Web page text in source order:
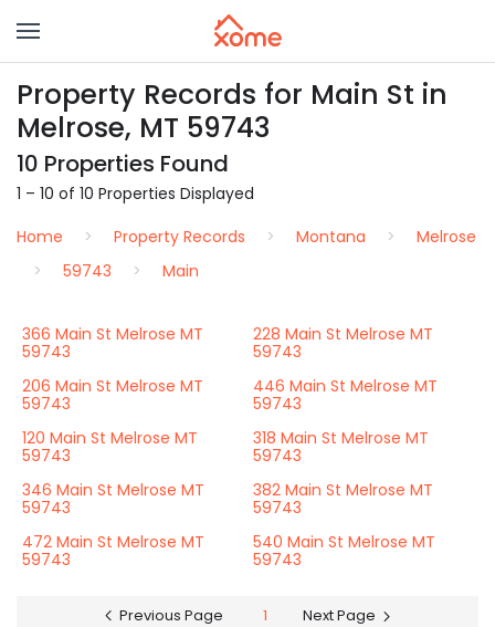
Property Records for Main St in
Melrose, MT 59743
10 Properties Found
1 – 10 of 10 Properties Displayed
Home
Property Records Montana
Melrose
59743
Main
366 Main St Melrose MT
59743
228 Main St Melrose MT
59743
206 Main St Melrose MT
59743
446 Main St Melrose MT
59743
120 Main St Melrose MT
59743
318 Main St Melrose MT
59743
346 Main St Melrose MT
59743
382 Main St Melrose MT
59743
472 Main St Melrose MT
59743
540 Main St Melrose MT
59743
Previous Page 1 Next Page